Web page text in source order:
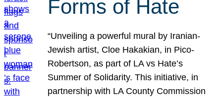
Forms of Hate
“Unveiling a powerful mural by Iranian-
Jewish artist, Cloe Hakakian, in Pico-
Robertson, as part of LA vs Hate’s
Summer of Solidarity. This initiative, in
partnership with LA County Commission